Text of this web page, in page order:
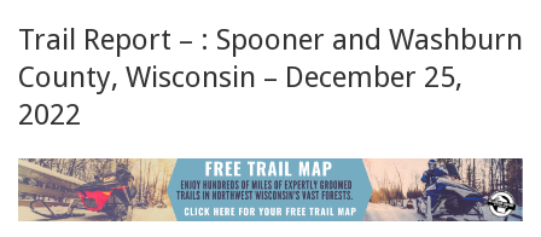
Trail Report – : Spooner and Washburn
County, Wisconsin – December 25,
2022